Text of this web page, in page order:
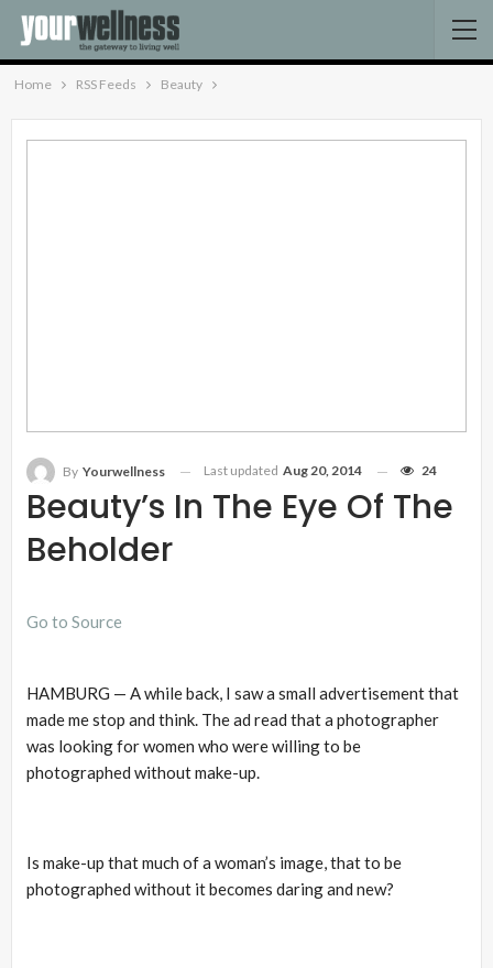
Home RSS Feeds Beauty
Beauty’s In The Eye Of The
Beholder
By Yourwellness Last updated Aug 20, 2014 24
Go to Source
HAMBURG — A while back, I saw a small advertisement that
made me stop and think. The ad read that a photographer
was looking for women who were willing to be
photographed without make-up.
Is make-up that much of a woman’s image, that to be
photographed without it becomes daring and new?